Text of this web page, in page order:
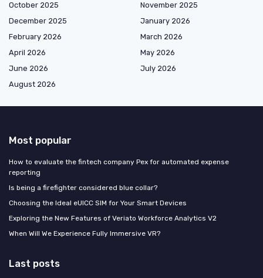
October 2025
November 2025
December 2025
January 2026
February 2026
March 2026
April 2026
May 2026
June 2026
July 2026
August 2026
Most popular
How to evaluate the fintech company Pex for automated expense
reporting
Is being a firefighter considered blue collar?
Choosing the Ideal eUICC SIM for Your Smart Devices
Exploring the New Features of Veriato Workforce Analytics V2
When Will We Experience Fully Immersive VR?
Last posts